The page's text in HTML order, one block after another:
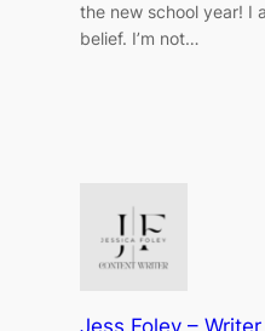
the new school year! I
belief. I’m not…